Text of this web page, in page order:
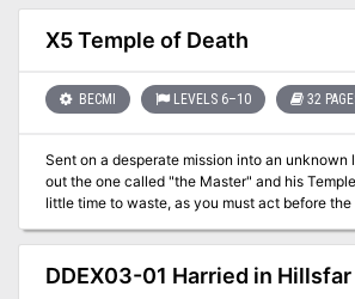
unknown and find the Forbidden City!
X5 Temple of Death
BECMI LEVELS 6–10 32
Sent on a desperate mission into an unknown
out the one called "the Master" and his
little time to waste, as you must act before
battle fearsome guardians, travel through a
discover the secret of the master. Can you
and win? This module contains referee's notes, background, maps
DDEX03-01 Harried in Hillsfar